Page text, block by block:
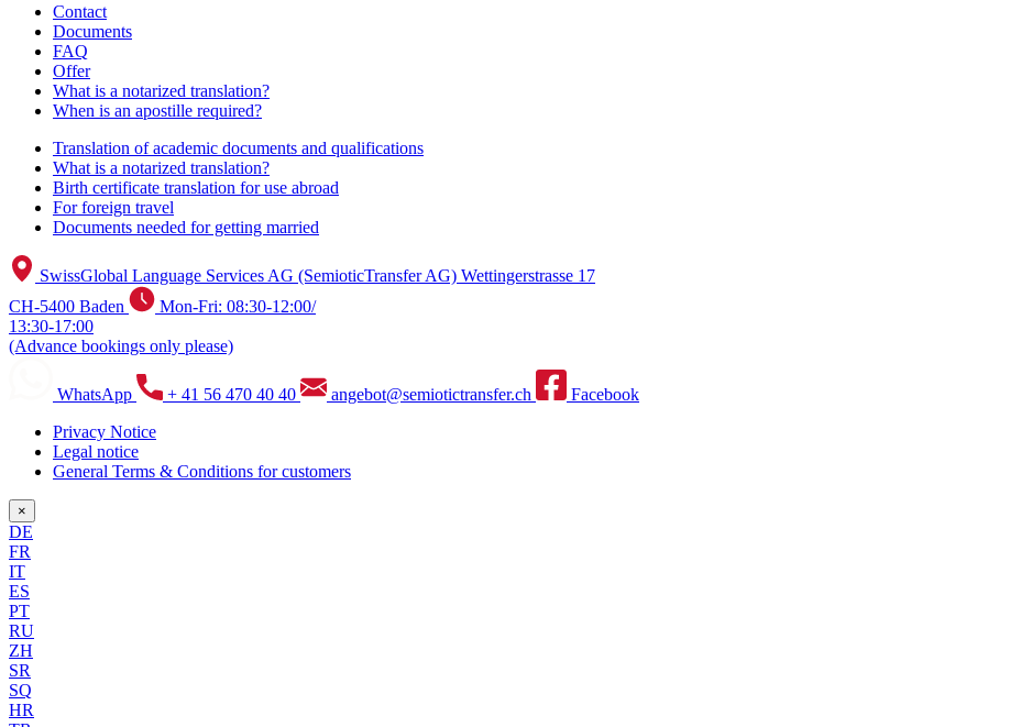
Contact
Documents
FAQ
Offer
What is a notarized translation?
When is an apostille required?
Translation of academic documents and qualifications
What is a notarized translation?
Birth certificate translation for use abroad
For foreign travel
Documents needed for getting married
SwissGlobal Language Services AG (SemioticTransfer AG) Wettingerstrasse 17
CH-5400 Baden
Mon-Fri: 08:30-12:00/
13:30-17:00
(Advance bookings only please)
WhatsApp + 41 56 470 40 40 angebot@semiotictransfer.ch
Facebook
Privacy Notice
Legal notice
General Terms & Conditions for customers
×
DE
FR
IT
ES
PT
RU
ZH
SR
SQ
HR